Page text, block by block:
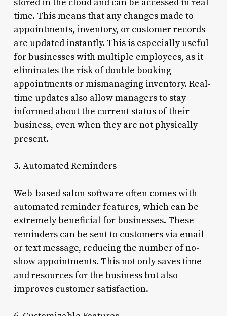
time. This means that any changes made to
appointments, inventory, or customer records
are updated instantly. This is especially useful
for businesses with multiple employees, as it
eliminates the risk of double booking
appointments or mismanaging inventory. Real-
time updates also allow managers to stay
informed about the current status of their
business, even when they are not physically
present.
5. Automated Reminders
Web-based salon software often comes with
automated reminder features, which can be
extremely beneficial for businesses. These
reminders can be sent to customers via email
or text message, reducing the number of no-
show appointments. This not only saves time
and resources for the business but also
improves customer satisfaction.